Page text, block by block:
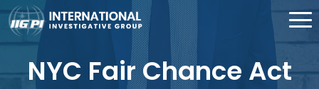
NYC Fair Chance Act